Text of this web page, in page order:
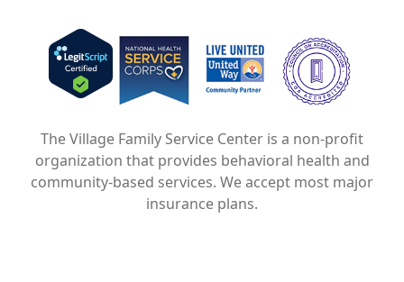
Image
Image
Image
The Village Family Service Center is a non-profit
organization that provides behavioral health and
community-based services. We accept most major
insurance plans.